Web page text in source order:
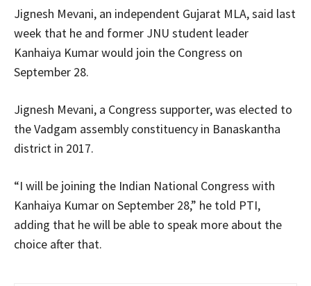
Jignesh Mevani, an independent Gujarat MLA, said last
week that he and former JNU student leader
Kanhaiya Kumar would join the Congress on
September 28.
Jignesh Mevani, a Congress supporter, was elected to
the Vadgam assembly constituency in Banaskantha
district in 2017.
“I will be joining the Indian National Congress with
Kanhaiya Kumar on September 28,” he told PTI,
adding that he will be able to speak more about the
choice after that.